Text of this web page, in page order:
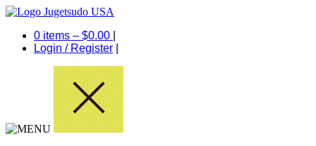
0 items – $0.00
Login / Register